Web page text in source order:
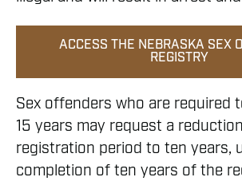
ACCESS THE NEBRASKA SEX
REGISTRY
Sex offenders who are required
15 years may request a
registration period to ten years,
completion of ten years of the